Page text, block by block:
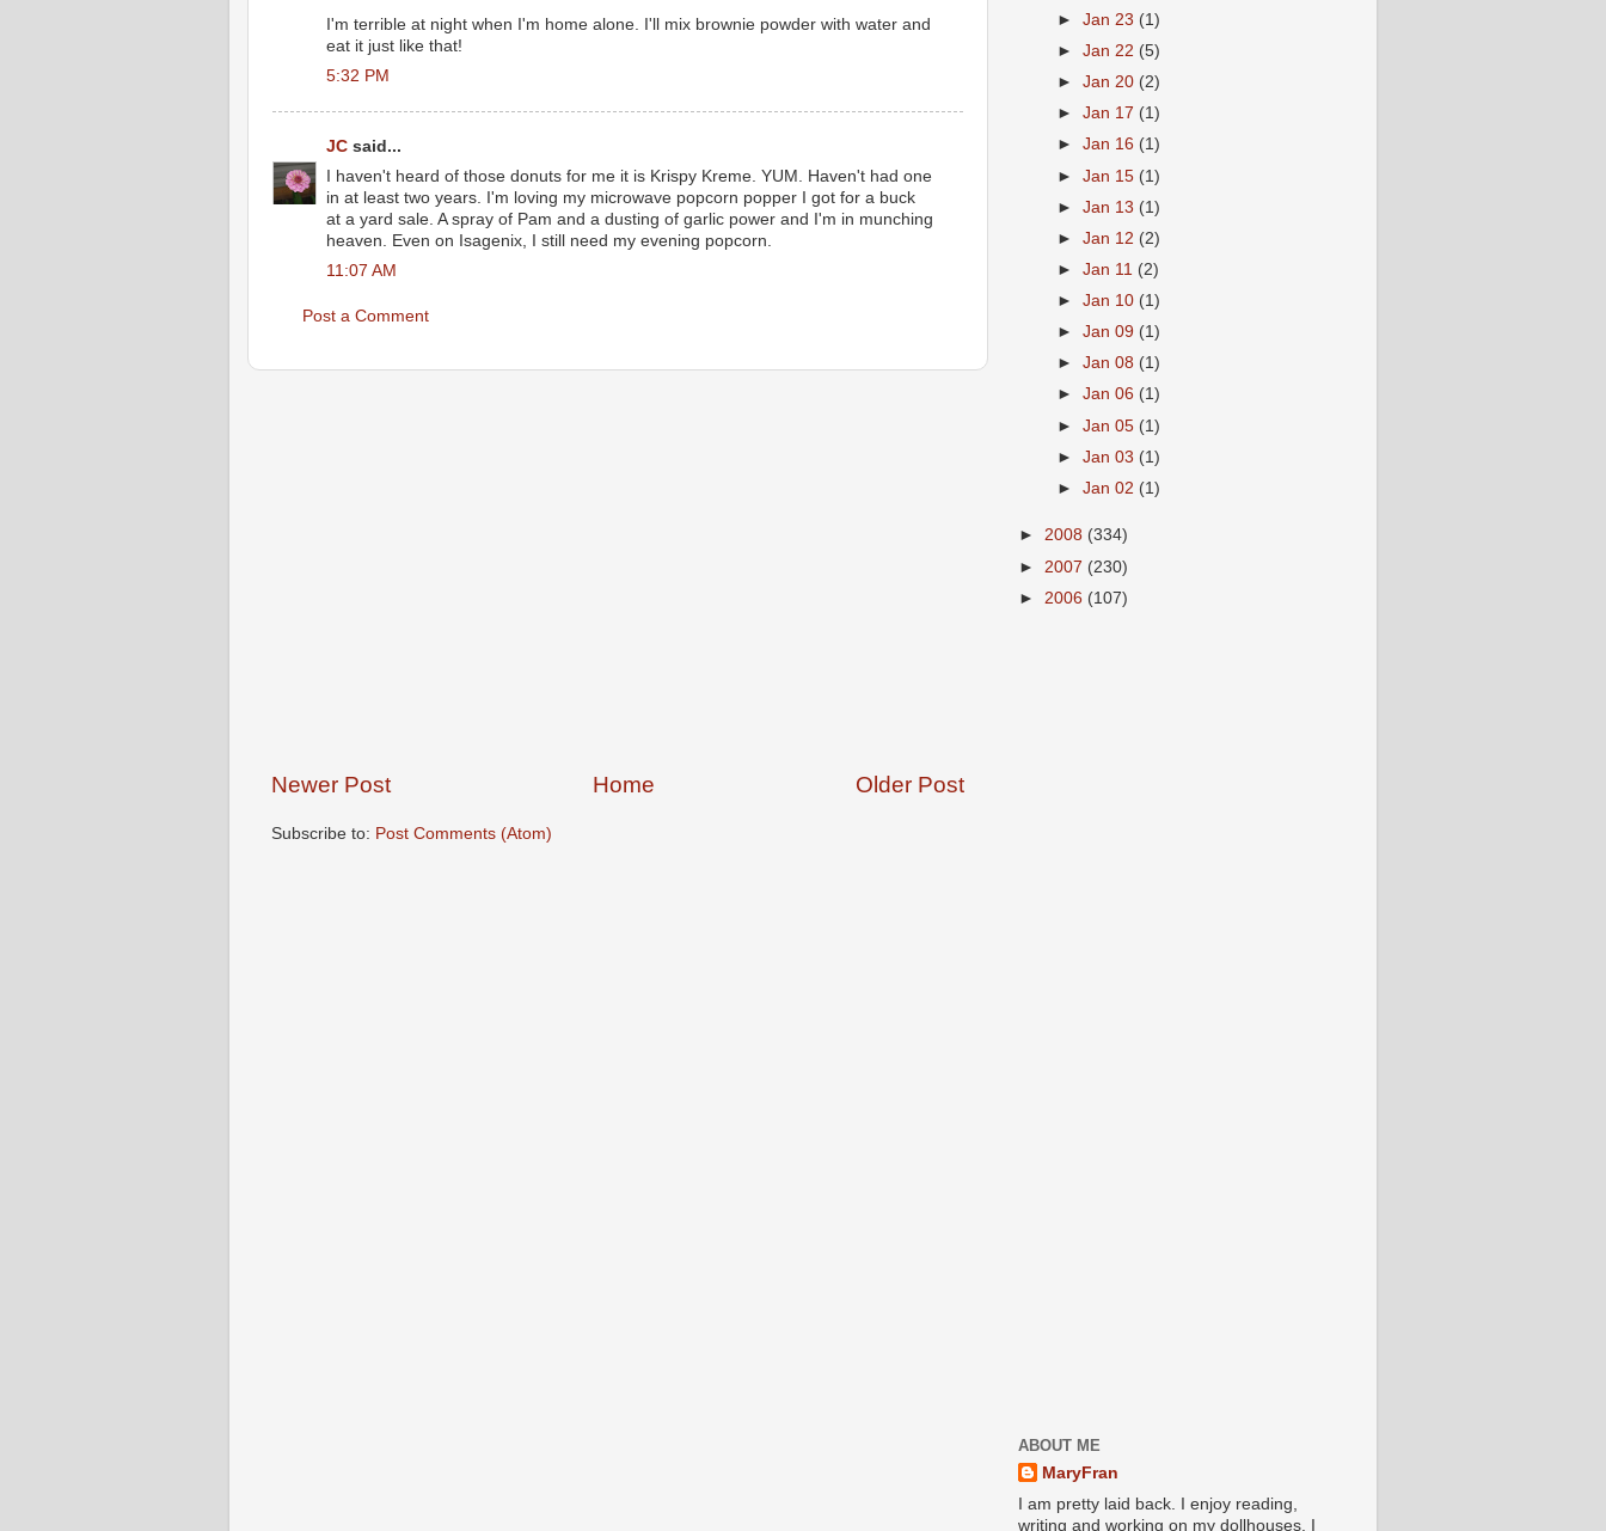
I'm terrible at night when I'm home alone. I'll mix brownie powder with water and
eat it just like that!
5:32 PM
JC said...
I haven't heard of those donuts for me it is Krispy Kreme. YUM. Haven't had one
in at least two years. I'm loving my microwave popcorn popper I got for a buck
at a yard sale. A spray of Pam and a dusting of garlic power and I'm in munching
heaven. Even on Isagenix, I still need my evening popcorn.
11:07 AM
Post a Comment
Newer Post Older Post
Home
Subscribe to: Post Comments (Atom)
►Jan 23 (1)
►Jan 22 (5)
►Jan 20 (2)
►Jan 17 (1)
►Jan 16 (1)
►Jan 15 (1)
►Jan 13 (1)
►Jan 12 (2)
►Jan 11 (2)
►Jan 10 (1)
►Jan 09 (1)
►Jan 08 (1)
►Jan 06 (1)
►Jan 05 (1)
►Jan 03 (1)
►Jan 02 (1)
► 2008 (334)
► 2007 (230)
► 2006 (107)
ABOUT ME
MaryFran
I am pretty laid back. I enjoy reading,
writing and working on my dollhouses. I